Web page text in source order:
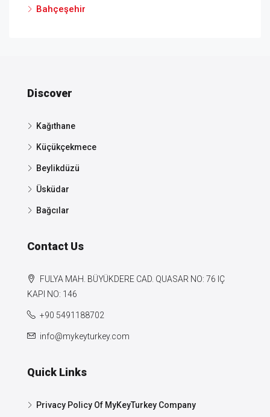
Bahçeşehir
Discover
Kağıthane
Küçükçekmece
Beylikdüzü
Üsküdar
Bağcılar
Contact Us
FULYA MAH. BÜYÜKDERE CAD. QUASAR NO: 76 IÇ
KAPI NO: 146
+90 5491188702
info@mykeyturkey.com
Quick Links
Privacy Policy Of MyKeyTurkey Company